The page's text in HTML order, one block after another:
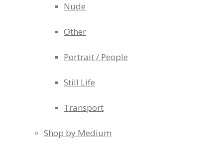
Nude
Other
Portrait / People
Still Life
Transport
Shop by Medium